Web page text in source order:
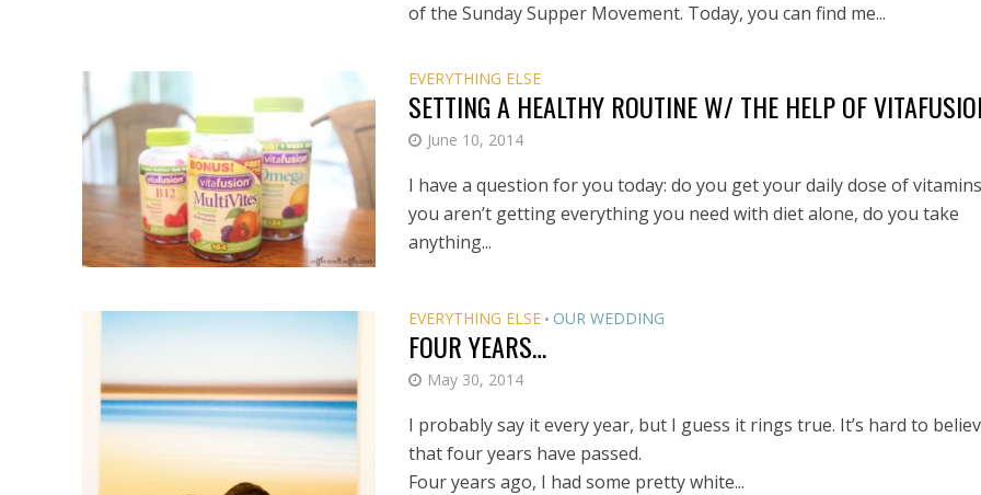
of the Sunday Supper Movement. Today, you can find me...
EVERYTHING ELSE
SETTING A HEALTHY ROUTINE W/ THE HELP OF
June 10, 2014
I have a question for you today: do you get your daily dose of
you aren’t getting everything you need with diet alone, do you take
anything...
EVERYTHING ELSE • OUR WEDDING
FOUR YEARS…
May 30, 2014
I probably say it every year, but I guess it rings true. It’s hard to
that four years have passed.
Four years ago, I had some pretty white...